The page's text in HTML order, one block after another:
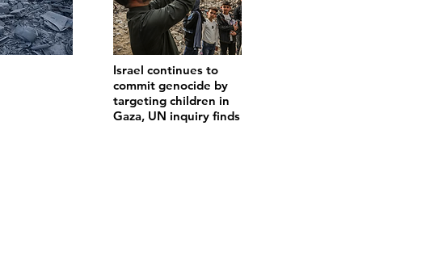
Israel continues to
commit genocide by
targeting children in
Gaza, UN inquiry finds